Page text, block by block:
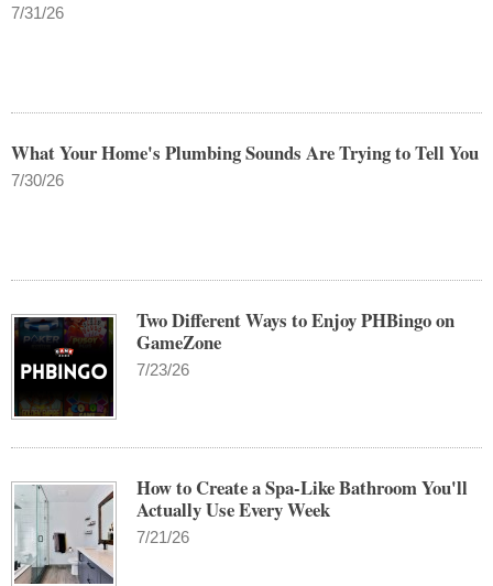
7/31/26
What Your Home's Plumbing Sounds Are Trying to Tell You
7/30/26
Two Different Ways to Enjoy PHBingo on
GameZone
7/23/26
How to Create a Spa-Like Bathroom You'll
Actually Use Every Week
7/21/26